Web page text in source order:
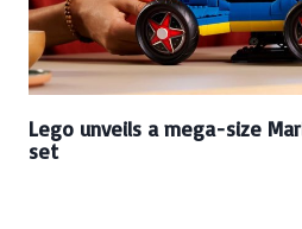
Lego unveils a mega-size
set